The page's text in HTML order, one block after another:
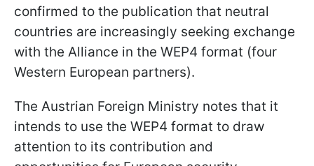
confirmed to the publication that neutral
countries are increasingly seeking exchange
with the Alliance in the WEP4 format (four
Western European partners).
The Austrian Foreign Ministry notes that it
intends to use the WEP4 format to draw
attention to its contribution and